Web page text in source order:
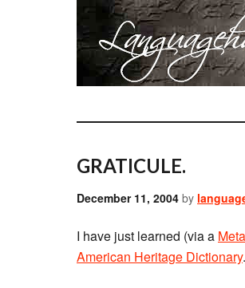
GRATICULE.
December 11, 2004 by
I have just learned (via a
American Heritage Dictionary